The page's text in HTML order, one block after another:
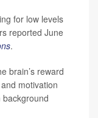
for low levels
reported June
.
brain’s reward
motivation
background